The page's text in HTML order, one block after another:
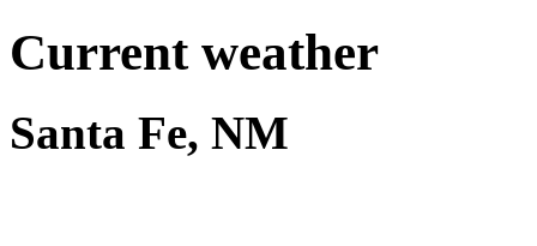
Current weather
Santa Fe, NM